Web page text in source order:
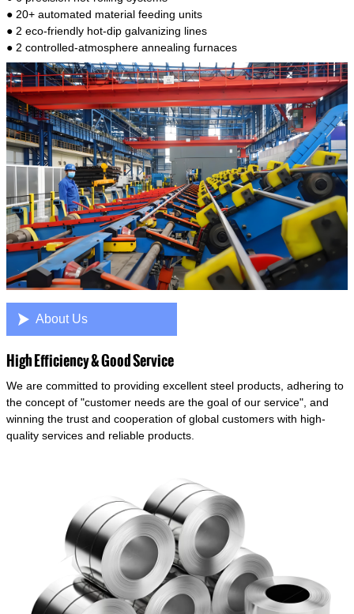
● 20+ automated material feeding units
● 2 eco-friendly hot-dip galvanizing lines
● 2 controlled-atmosphere annealing furnaces
 About Us
High Efficiency & Good Service
We are committed to providing excellent steel products, adhering to
the concept of "customer needs are the goal of our service", and
winning the trust and cooperation of global customers with high-
quality services and reliable products.